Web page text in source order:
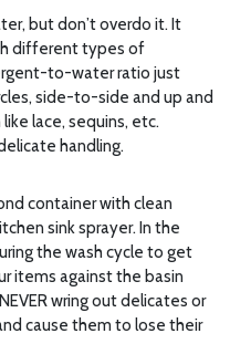
but don’t overdo it. It
different types of
to-water ratio just
side-to-side and up and
lace, sequins, etc.
handling.
container with clean
sink sprayer. In the
the wash cycle to get
items against the basin
wring out delicates or
cause them to lose their